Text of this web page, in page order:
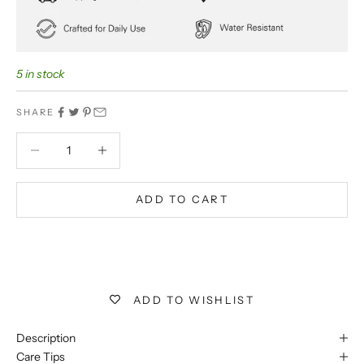
5 in stock
SHARE
ADD TO CART
ADD TO WISHLIST
Description
Care Tips